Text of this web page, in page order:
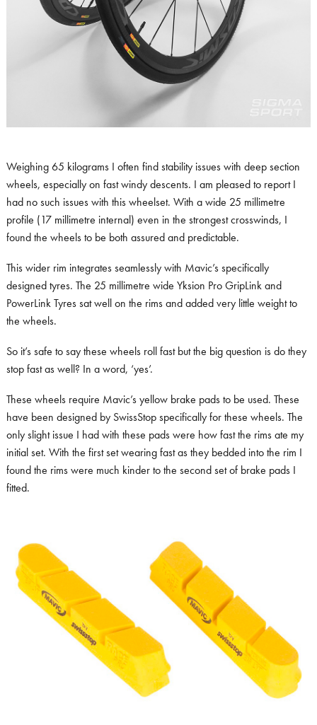
Weighing 65 kilograms I often find stability issues with deep section
wheels, especially on fast windy descents. I am pleased to report I
had no such issues with this wheelset. With a wide 25 millimetre
profile (17 millimetre internal) even in the strongest crosswinds, I
found the wheels to be both assured and predictable.
This wider rim integrates seamlessly with Mavic’s specifically
designed tyres. The 25 millimetre wide Yksion Pro GripLink and
PowerLink Tyres sat well on the rims and added very little weight to
the wheels.
So it’s safe to say these wheels roll fast but the big question is do they
stop fast as well? In a word, ‘yes’.
These wheels require Mavic’s yellow brake pads to be used. These
have been designed by SwissStop specifically for these wheels. The
only slight issue I had with these pads were how fast the rims ate my
initial set. With the first set wearing fast as they bedded into the rim I
found the rims were much kinder to the second set of brake pads I
fitted.